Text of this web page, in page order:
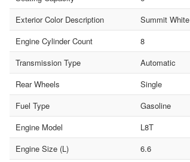
Exterior Color Description
Summit White
Engine Cylinder Count
8
Transmission Type
Automatic
Rear Wheels
Single
Fuel Type
Gasoline
Engine Model
L8T
Engine Size (L)
6.6